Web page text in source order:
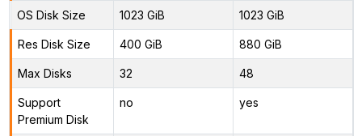
OS Disk Size 1023 GiB 1023 GiB
Res Disk Size 400 GiB 880 GiB
Max Disks 32 48
Support
Premium Disk
no yes